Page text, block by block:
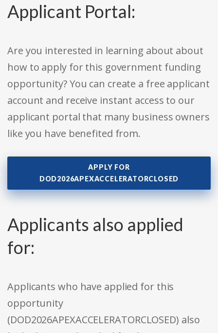
Applicant Portal:
Are you interested in learning about about
how to apply for this government funding
opportunity? You can create a free applicant
account and receive instant access to our
applicant portal that many business owners
like you have benefited from.
APPLY FOR
DOD2026APEXACCELERATORCLOSED
Applicants also applied
for:
Applicants who have applied for this
opportunity
(DOD2026APEXACCELERATORCLOSED) also